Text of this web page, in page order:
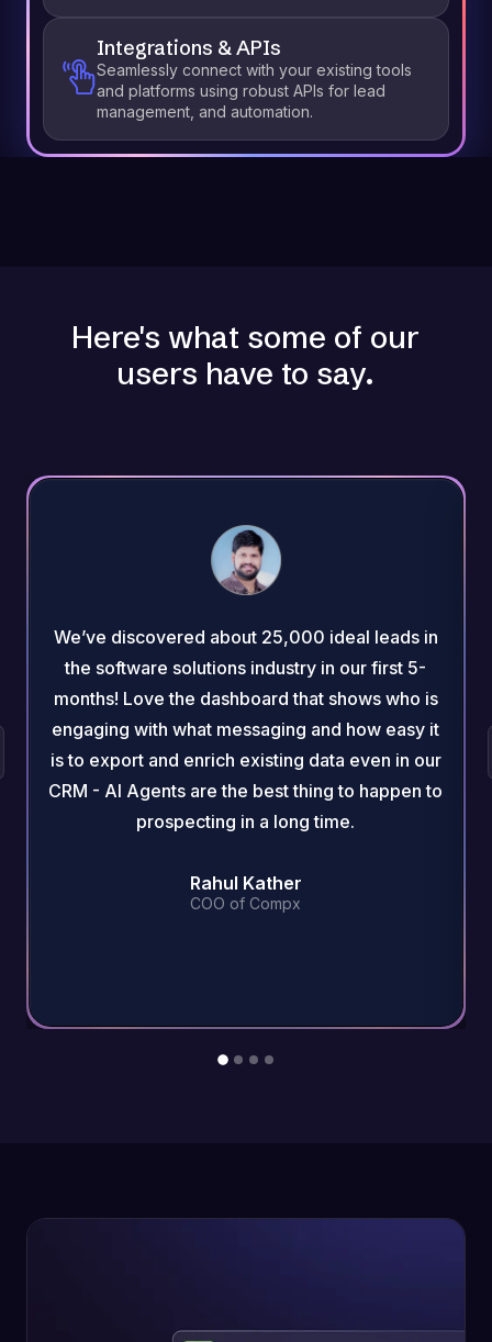
Integrations & APIs
Seamlessly connect with your existing tools
and platforms using robust APIs for lead
management, and automation.
Here's what some of our
users have to say.
We’ve discovered about 25,000 ideal leads in
the software solutions industry in our first 5-
months! Love the dashboard that shows who is
engaging with what messaging and how easy it
is to export and enrich existing data even in our
CRM - AI Agents are the best thing to happen to
prospecting in a long time.
Rahul Kather
COO of Compx